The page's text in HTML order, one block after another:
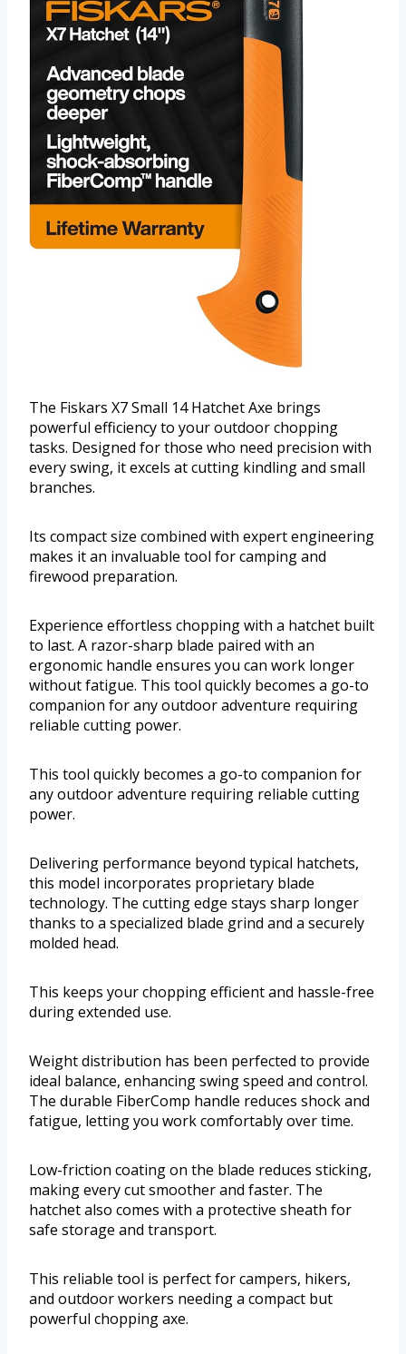
The Fiskars X7 Small 14 Hatchet Axe brings
powerful efficiency to your outdoor chopping
tasks. Designed for those who need precision with
every swing, it excels at cutting kindling and small
branches.
Its compact size combined with expert engineering
makes it an invaluable tool for camping and
firewood preparation.
Experience effortless chopping with a hatchet built
to last. A razor-sharp blade paired with an
ergonomic handle ensures you can work longer
without fatigue. This tool quickly becomes a go-to
companion for any outdoor adventure requiring
reliable cutting power.
This tool quickly becomes a go-to companion for
any outdoor adventure requiring reliable cutting
power.
Delivering performance beyond typical hatchets,
this model incorporates proprietary blade
technology. The cutting edge stays sharp longer
thanks to a specialized blade grind and a securely
molded head.
This keeps your chopping efficient and hassle-free
during extended use.
Weight distribution has been perfected to provide
ideal balance, enhancing swing speed and control.
The durable FiberComp handle reduces shock and
fatigue, letting you work comfortably over time.
Low-friction coating on the blade reduces sticking,
making every cut smoother and faster. The
hatchet also comes with a protective sheath for
safe storage and transport.
This reliable tool is perfect for campers, hikers,
and outdoor workers needing a compact but
powerful chopping axe.